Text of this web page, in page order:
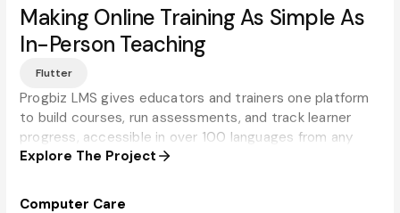
Making Online Training As Simple As
In-Person Teaching
Flutter
Progbiz LMS gives educators and trainers one platform
to build courses, run assessments, and track learner
progress, accessible in over 100 languages from any
device.
Explore The Project
Computer Care